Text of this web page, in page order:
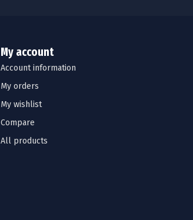
My account
Account information
My orders
My wishlist
Compare
All products